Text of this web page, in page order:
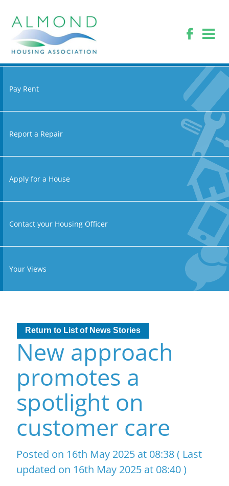
Pay Rent
Report a Repair
Apply for a House
Contact your Housing Officer
Your Views
Return to List of News Stories
New approach
promotes a
spotlight on
customer care
Posted on 16th May 2025 at 08:38 ( Last
updated on 16th May 2025 at 08:40 )